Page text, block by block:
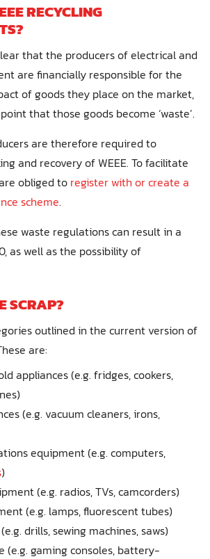
RECYCLING
that the producers of electrical and
are financially responsible for the
of goods they place on the market,
that those goods become ‘waste’.
are therefore required to
and recovery of WEEE. To facilitate
obliged to register with or create a
scheme.
waste regulations can result in a
as well as the possibility of
SCRAP?
outlined in the current version of
are:
appliances (e.g. fridges, cookers,
(e.g. vacuum cleaners, irons,
equipment (e.g. computers,
)
(e.g. radios, TVs, camcorders)
(e.g. lamps, fluorescent tubes)
drills, sewing machines, saws)
(e.g. gaming consoles, battery-